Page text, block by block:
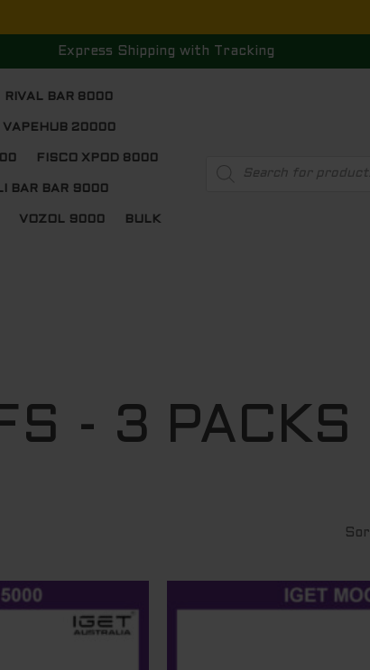
Express Shipping with Tracking
RIVAL BAR 8000
VAPEHUB 20000
FISCO XPOD 8000
BAR BAR 9000
VOZOL 9000 BULK
search
- 3 PACKS